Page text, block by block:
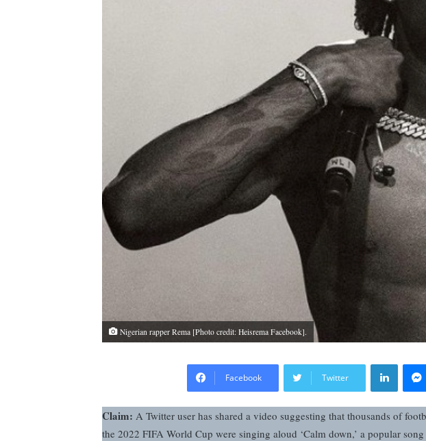
Nigerian rapper Rema [Photo credit: Heisrema Facebook].
Facebook Twitter
Claim: A Twitter user has shared a video suggesting that thousands of
the 2022 FIFA World Cup were singing aloud ‘Calm down,’ a popular